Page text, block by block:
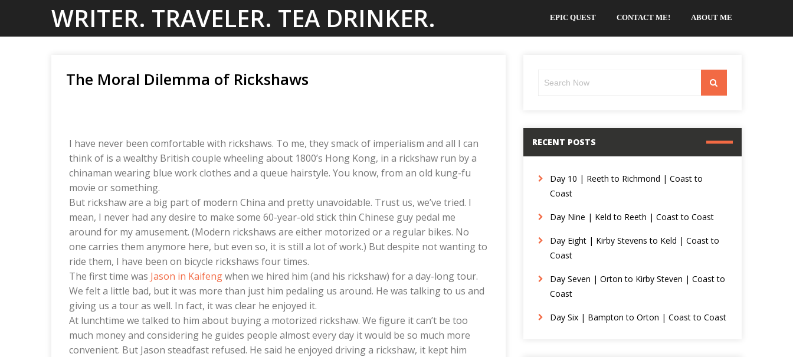
WRITER. TRAVELER. TEA DRINKER. EPIC QUEST CONTACT ME! ABOUT ME
The Moral Dilemma of Rickshaws
I have never been comfortable with rickshaws. To me, they smack of imperialism and all I can
think of is a wealthy British couple wheeling about 1800’s Hong Kong, in a rickshaw run by a
chinaman wearing blue work clothes and a queue hairstyle. You know, from an old kung-fu
movie or something.
But rickshaw are a big part of modern China and pretty unavoidable. Trust us, we’ve tried. I
mean, I never had any desire to make some 60-year-old stick thin Chinese guy pedal me
around for my amusement. (Modern rickshaws are either motorized or a regular bikes. No
one carries them anymore here, but even so, it is still a lot of work.) But despite not wanting to
ride them, I have been on bicycle rickshaws four times.
The first time was Jason in Kaifengwhen we hired him (and his rickshaw) for a day-long tour.
We felt a little bad, but it was more than just him pedaling us around. He was talking to us and
giving us a tour as well. In fact, it was clear he enjoyed it.
At lunchtime we talked to him about buying a motorized rickshaw. We figure it can’t be too
much money and considering he guides people almost every day it would be so much more
convenient. But Jason steadfast refused. He said he enjoyed driving a rickshaw, it kept him
RECENT POSTS
Day 10 | Reeth to Richmond | Coast to
Coast
Day Nine | Keld to Reeth | Coast to Coast
Day Eight | Kirby Stevens to Keld | Coast to
Coast
Day Seven | Orton to Kirby Steven | Coast to
Coast
Day Six | Bampton to Orton | Coast to Coast